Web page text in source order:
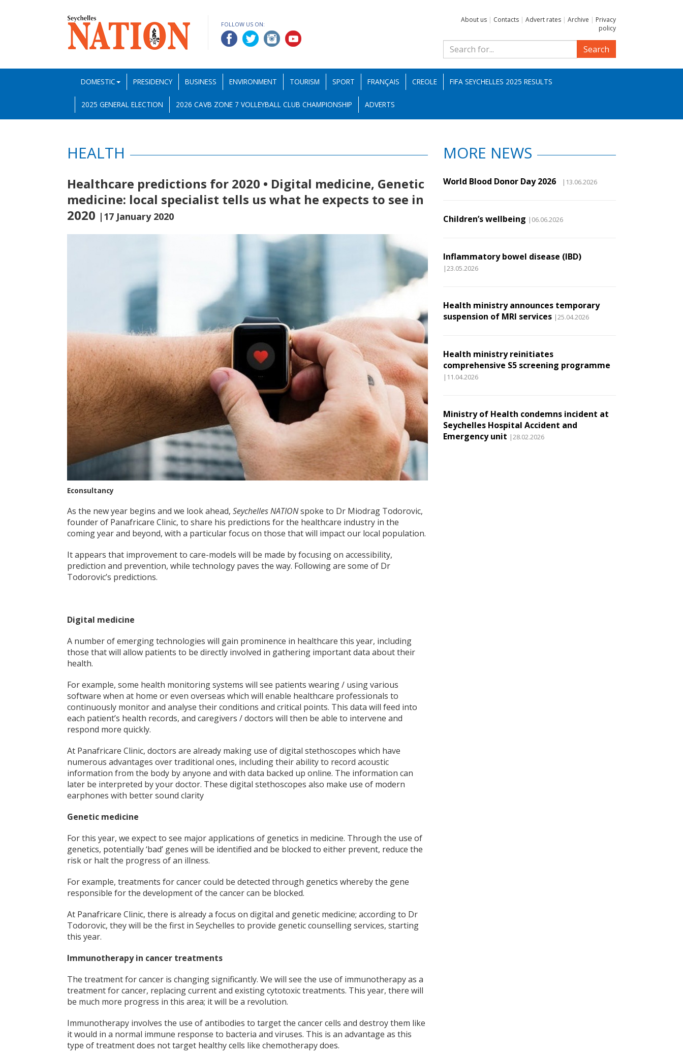
FOLLOW US ON:
About us | Contacts | Advert rates | Archive | Privacy
policy
Search
DOMESTIC PRESIDENCY BUSINESS ENVIRONMENT TOURISM SPORT FRANÇAIS CREOLE FIFA SEYCHELLES 2025 RESULTS
2025 GENERAL ELECTION 2026 CAVB ZONE 7 VOLLEYBALL CLUB CHAMPIONSHIP ADVERTS
HEALTH
Healthcare predictions for 2020 • Digital medicine, Genetic
medicine: local specialist tells us what he expects to see in
2020 |17 January 2020
Econsultancy
As the new year begins and we look ahead, Seychelles NATIONspoke to Dr Miodrag Todorovic,
founder of Panafricare Clinic, to share his predictions for the healthcare industry in the
coming year and beyond, with a particular focus on those that will impact our local population.
It appears that improvement to care-models will be made by focusing on accessibility,
prediction and prevention, while technology paves the way. Following are some of Dr
Todorovic’s predictions.
Digital medicine
A number of emerging technologies will gain prominence in healthcare this year, including
those that will allow patients to be directly involved in gathering important data about their
health.
For example, some health monitoring systems will see patients wearing / using various
software when at home or even overseas which will enable healthcare professionals to
continuously monitor and analyse their conditions and critical points. This data will feed into
each patient’s health records, and caregivers / doctors will then be able to intervene and
respond more quickly.
At Panafricare Clinic, doctors are already making use of digital stethoscopes which have
numerous advantages over traditional ones, including their ability to record acoustic
information from the body by anyone and with data backed up online. The information can
later be interpreted by your doctor. These digital stethoscopes also make use of modern
earphones with better sound clarity
Genetic medicine
For this year, we expect to see major applications of genetics in medicine. Through the use of
genetics, potentially ‘bad’ genes will be identified and be blocked to either prevent, reduce the
risk or halt the progress of an illness.
For example, treatments for cancer could be detected through genetics whereby the gene
responsible for the development of the cancer can be blocked.
At Panafricare Clinic, there is already a focus on digital and genetic medicine; according to Dr
Todorovic, they will be the first in Seychelles to provide genetic counselling services, starting
this year.
Immunotherapy in cancer treatments
The treatment for cancer is changing significantly. We will see the use of immunotherapy as a
treatment for cancer, replacing current and existing cytotoxic treatments. This year, there will
be much more progress in this area; it will be a revolution.
Immunotherapy involves the use of antibodies to target the cancer cells and destroy them like
it would in a normal immune response to bacteria and viruses. This is an advantage as this
type of treatment does not target healthy cells like chemotherapy does.
MORE NEWS
World Blood Donor Day 2026 |13.06.2026
Children’s wellbeing |06.06.2026
Inflammatory bowel disease (IBD)
|23.05.2026
Health ministry announces temporary
suspension of MRI services |25.04.2026
Health ministry reinitiates
comprehensive S5 screening programme
|11.04.2026
Ministry of Health condemns incident at
Seychelles Hospital Accident and
Emergency unit |28.02.2026